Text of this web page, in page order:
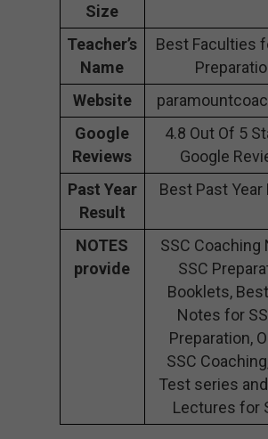
Size
Teacher’s
Name
Best Faculties
Website
Google
Reviews
4.8 Out Of 5
Google
Past Year
Result
Best Past Year
NOTES
provide
SSC Coaching
SSC
Booklets,
Notes for
Preparation,
SSC
Test series
Lectures for